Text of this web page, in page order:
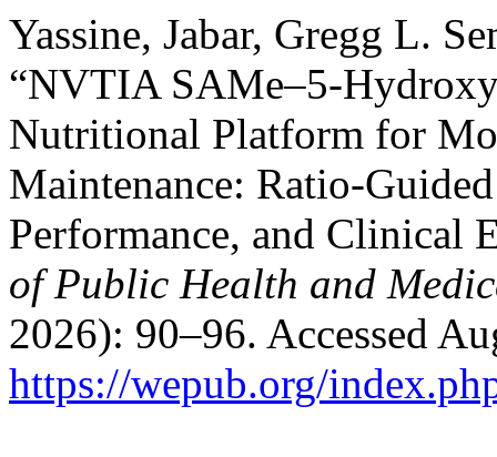
Yassine, Jabar, Gregg L.
“NVTIA SAMe–5-
Nutritional Platform for
Maintenance: Ratio-
Performance, and Clinical
of Public Health and
2026): 90–96. Accessed
https://wepub.org/